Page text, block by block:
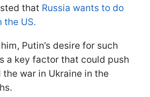
that Russia wants to do
the US.
Putin’s desire for such
a key factor that could push
the war in Ukraine in the